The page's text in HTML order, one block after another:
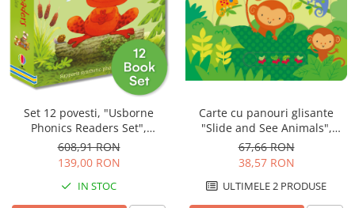
Set 12 povesti, "Usborne
Phonics Readers Set",
Usborne
608,91 RON
139,00 RON
IN STOC
Carte cu panouri glisante
"Slide and See Animals",
cartonata, 6 luni+, Usborne
67,66 RON
38,57 RON
ULTIMELE 2 PRODUSE